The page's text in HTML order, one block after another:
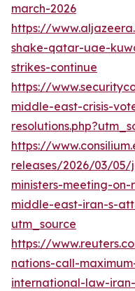
march-2026
https://
shake-qatar-uae-
strikes-continue
https://
middle-east-crisis-
https://
releases/2026/03/
ministers-meeting-
middle-east-iran-s-
utm_source
https://
nations-call-
international-law-